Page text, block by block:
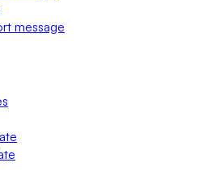
message